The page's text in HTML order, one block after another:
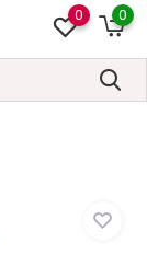
0 0